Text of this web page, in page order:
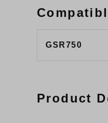
GSR750
Product